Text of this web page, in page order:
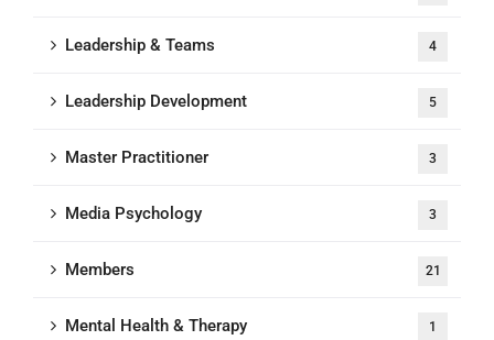
Leadership & Teams 4
Leadership Development 5
Master Practitioner 3
Media Psychology 3
Members 21
Mental Health & Therapy 1